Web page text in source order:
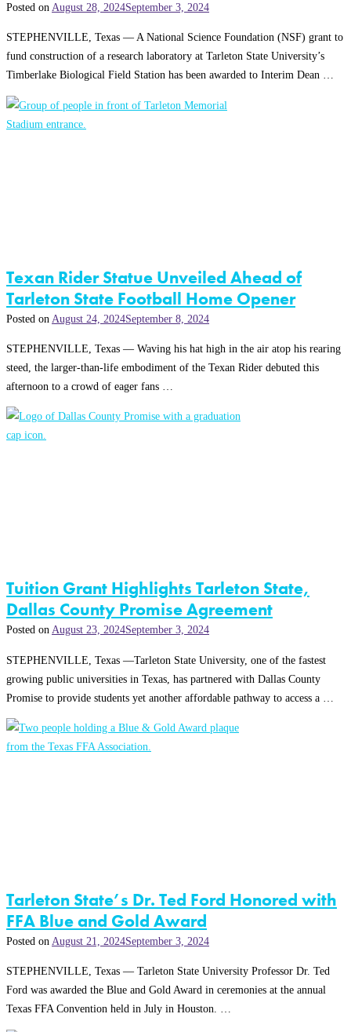
Posted on August 28, 2024September 3, 2024
STEPHENVILLE, Texas — A National Science Foundation (NSF) grant to
fund construction of a research laboratory at Tarleton State University’s
Timberlake Biological Field Station has been awarded to Interim Dean …
Texan Rider Statue Unveiled Ahead of
Tarleton State Football Home Opener
Posted on August 24, 2024September 8, 2024
STEPHENVILLE, Texas — Waving his hat high in the air atop his rearing
steed, the larger-than-life embodiment of the Texan Rider debuted this
afternoon to a crowd of eager fans …
Tuition Grant Highlights Tarleton State,
Dallas County Promise Agreement
Posted onAugust 23, 2024September 3, 2024
STEPHENVILLE, Texas —Tarleton State University, one of the fastest
growing public universities in Texas, has partnered with Dallas County
Promise to provide students yet another affordable pathway to access a …
Tarleton State’s Dr. Ted Ford Honored with
FFA Blue and Gold Award
Posted on August 21, 2024September 3, 2024
STEPHENVILLE, Texas — Tarleton State University Professor Dr. Ted
Ford was awarded the Blue and Gold Award in ceremonies at the annual
Texas FFA Convention held in July in Houston. …